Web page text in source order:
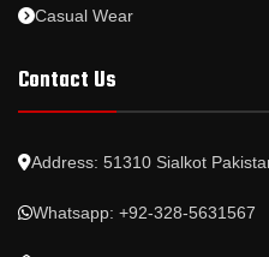
Casual Wear
Contact Us
Address: 51310 Sialkot
Whatsapp: +92-328-5631567